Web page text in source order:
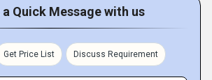
a Quick Message with us
Get Price List Discuss Requirement